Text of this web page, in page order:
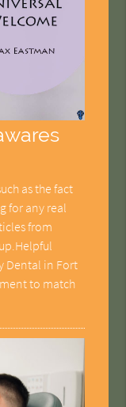
as the fact
for any real
from
Dental in Fort
to match